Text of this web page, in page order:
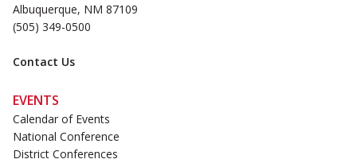
Albuquerque, NM 87109
(505) 349-0500
Contact Us
EVENTS
Calendar of Events
National Conference
District Conferences